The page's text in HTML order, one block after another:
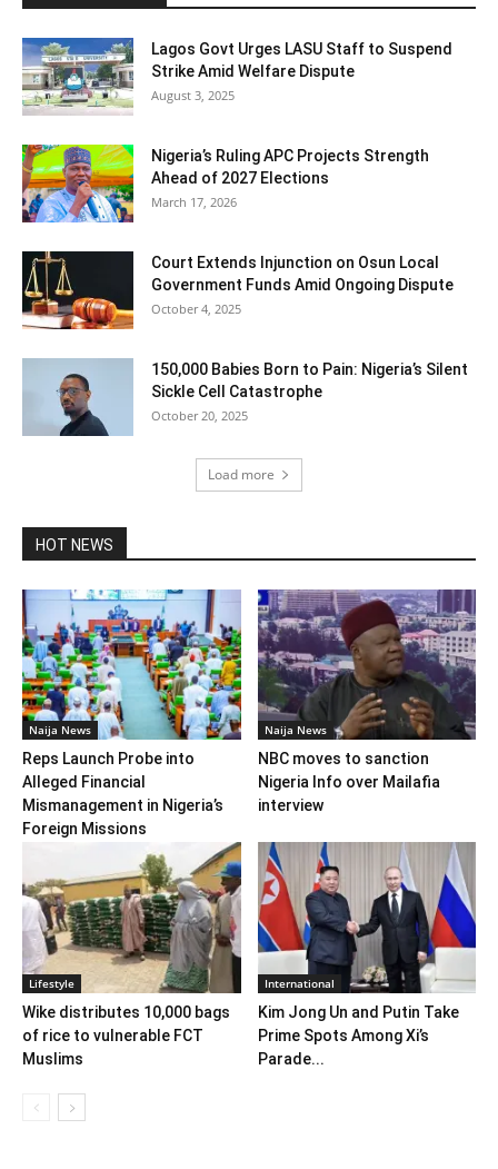
Lagos Govt Urges LASU Staff to Suspend
Strike Amid Welfare Dispute
August 3, 2025
Nigeria’s Ruling APC Projects Strength
Ahead of 2027 Elections
March 17, 2026
Court Extends Injunction on Osun Local
Government Funds Amid Ongoing Dispute
October 4, 2025
150,000 Babies Born to Pain: Nigeria’s Silent
Sickle Cell Catastrophe
October 20, 2025
Load more
HOT NEWS
Naija News
Reps Launch Probe into
Alleged Financial
Mismanagement in Nigeria’s
Foreign Missions
Naija News
NBC moves to sanction
Nigeria Info over Mailafia
interview
Lifestyle
Wike distributes 10,000 bags
of rice to vulnerable FCT
Muslims
International
Kim Jong Un and Putin Take
Prime Spots Among Xi’s
Parade...